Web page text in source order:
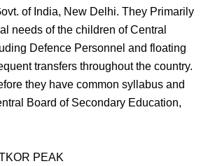
of India, New Delhi. They Primarily
needs of the children of Central
Defence Personnel and floating
transfers throughout the country.
they have common syllabus and
Board of Secondary Education,
PEAK